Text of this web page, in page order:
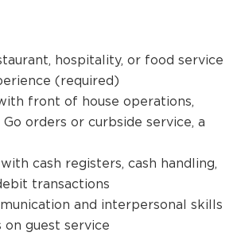
hospitality, or food service
(required)
front of house operations,
Go orders or curbside service, a
cash registers, cash handling,
transactions
and interpersonal skills
on guest service